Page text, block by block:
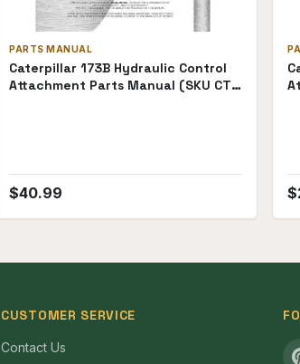
PARTS MANUAL
Caterpillar 173B Hydraulic Control
Attachment Parts Manual (SKU CT-
$40.99 $
CUSTOMER SERVICE
Contact Us